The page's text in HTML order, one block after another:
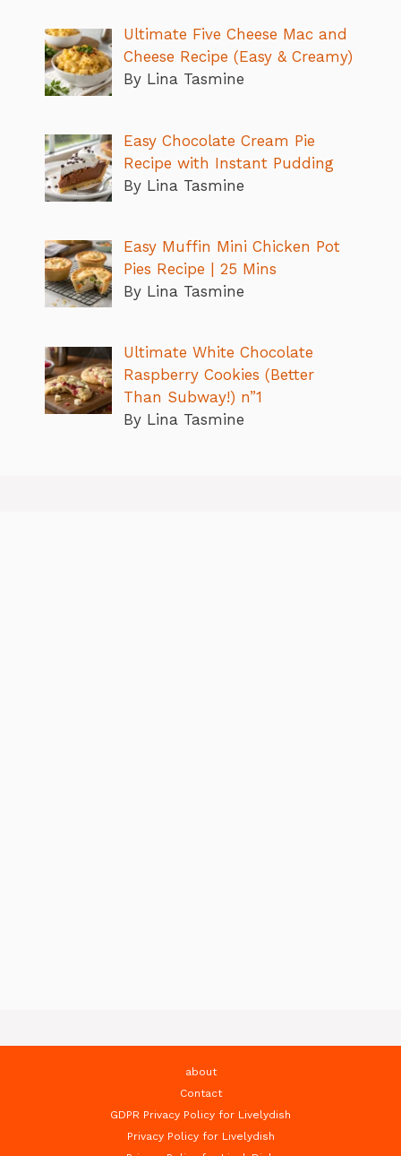
Ultimate Five Cheese Mac and
Cheese Recipe (Easy & Creamy)
By Lina Tasmine
Easy Chocolate Cream Pie
Recipe with Instant Pudding
By Lina Tasmine
Easy Muffin Mini Chicken Pot
Pies Recipe | 25 Mins
By Lina Tasmine
Ultimate White Chocolate
Raspberry Cookies (Better
Than Subway!) n”1
By Lina Tasmine
about
Contact
GDPR Privacy Policy for Livelydish
Privacy Policy for Livelydish